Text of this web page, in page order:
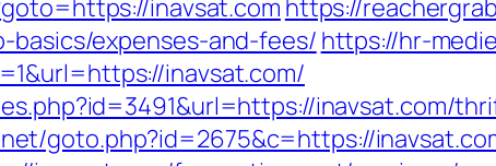
inavsat.com https://
expenses-and-fees/ https://hr-
inavsat.com/
inavsat.com/
goto.php?id=2675&c=https://